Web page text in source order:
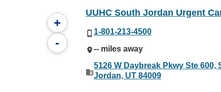
+
-
UUHC South Jordan Urgent
1-801-213-4500
-- miles away
5126 W Daybreak Pkwy Ste 600,
Jordan, UT 84009